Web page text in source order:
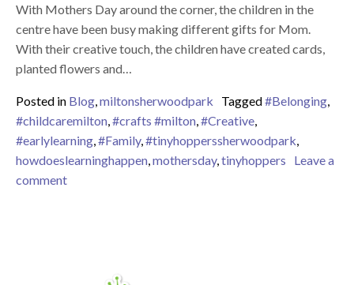
With Mothers Day around the corner, the children in the
centre have been busy making different gifts for Mom.
With their creative touch, the children have created cards,
planted flowers and…
Posted in Blog,miltonsherwoodpark Tagged#Belonging,
#childcaremilton,#crafts #milton,#Creative,
#earlylearning,#Family,#tinyhopperssherwoodpark,
howdoeslearninghappen,mothersday,tinyhoppers
Leave a
commenton Mothers Day